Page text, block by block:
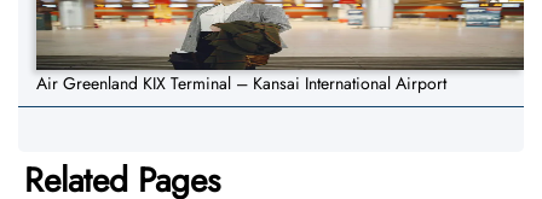
Air Greenland KIX Terminal – Kansai International Airport
Related Pages